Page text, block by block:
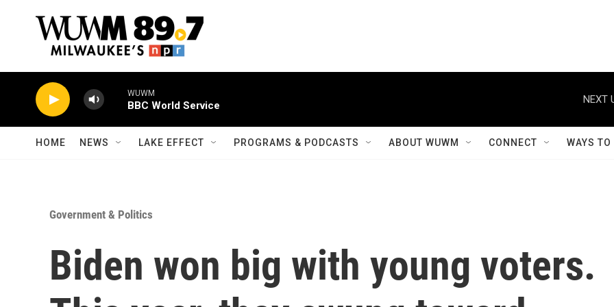
WUWM
BBC World Service
NEXT
HOME NEWS LAKE EFFECT PROGRAMS & PODCASTS ABOUT WUWM CONNECT WAYS
Government & Politics
Biden won big with young voters.